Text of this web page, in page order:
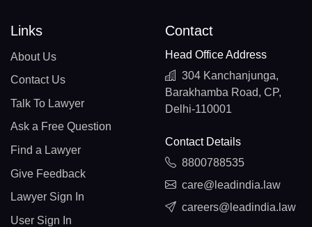
Links
About Us
Contact Us
Talk To Lawyer
Ask a Free Question
Find a Lawyer
Give Feedback
Lawyer Sign In
User Sign In
Contact
Head Office Address
304 Kanchanjunga,
Barakhamba Road, CP,
Delhi-110001
Contact Details
8800788535
care@leadindia.law
careers@leadindia.law